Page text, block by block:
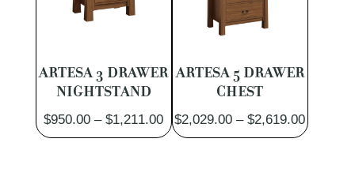
ARTESA 3 DRAWER
NIGHTSTAND
$950.00 – $1,211.00Price
range:
ARTESA 5 DRAWER
CHEST
$2,029.00 – $2,619.00Price